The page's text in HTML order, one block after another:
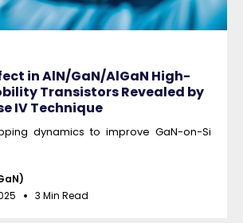
in AlN/GaN/AlGaN High-
Transistors Revealed by
IV Technique
dynamics to improve GaN-on-Si
3 Min Read